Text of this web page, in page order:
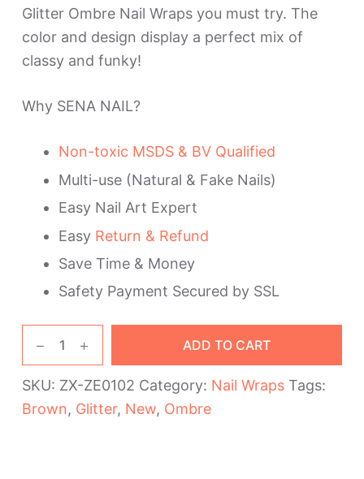
Glitter Ombre Nail Wraps you must try. The
color and design display a perfect mix of
classy and funky!
Why SENA NAIL?
Non-toxic MSDS & BV Qualified
Multi-use (Natural & Fake Nails)
Easy Nail Art Expert
Easy Return & Refund
Save Time & Money
Safety Payment Secured by SSL
Nail
Wraps
ADD TO CART
SKU: ZX-ZE0102 Category: Nail Wraps Tags:
Brown, Glitter, New, Ombre